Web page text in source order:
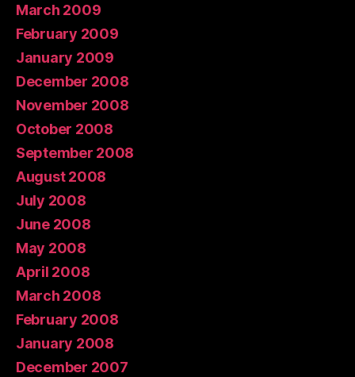
March 2009
February 2009
January 2009
December 2008
November 2008
October 2008
September 2008
August 2008
July 2008
June 2008
May 2008
April 2008
March 2008
February 2008
January 2008
December 2007